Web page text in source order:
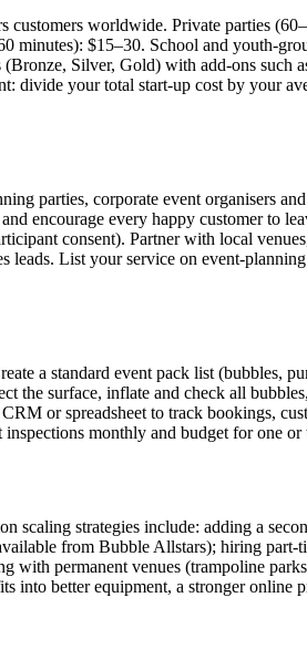
worldwide. Private parties
minutes): $15–30. School and youth-
Silver, Gold) with add-ons
divide your total start-up cost by your
parties, corporate event organisers
encourage every happy customer to
consent). Partner with local
List your service on event-
a standard event pack list (bubbles,
the surface, inflate and check all
or spreadsheet to track bookings,
monthly and budget for one
strategies include: adding a
from Bubble Allstars); hiring
with permanent venues (trampoline
into better equipment, a stronger online